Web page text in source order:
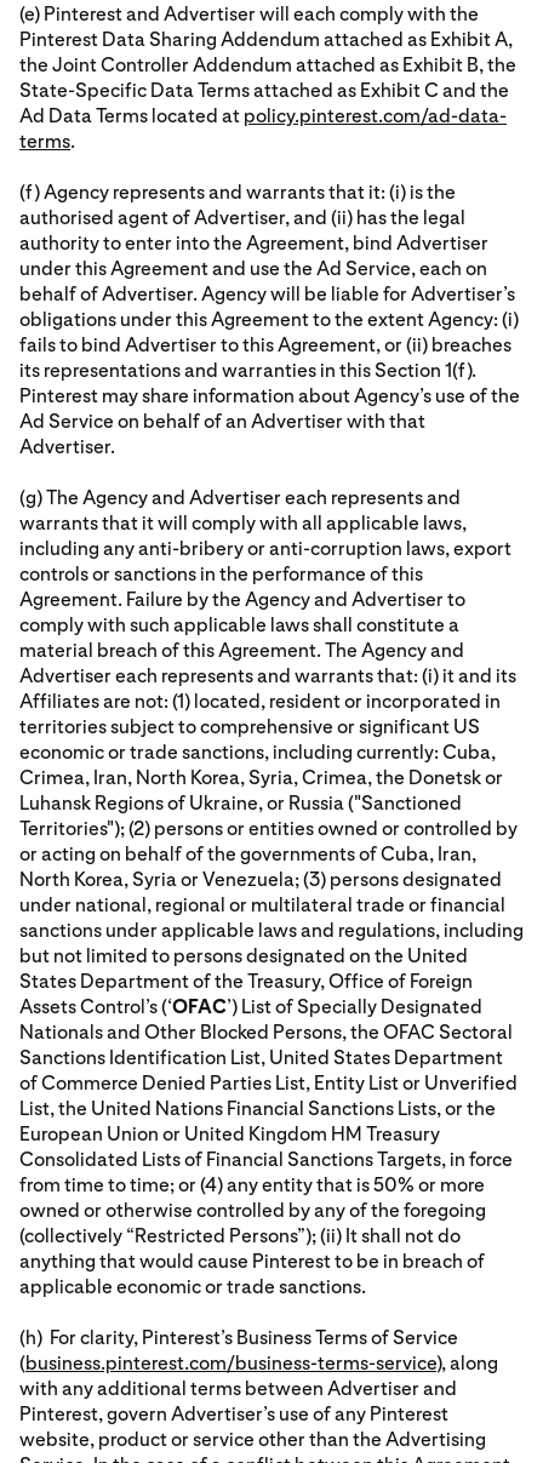
(e) Pinterest and Advertiser will each comply with the
Pinterest Data Sharing Addendum attached as Exhibit A,
the Joint Controller Addendum attached as Exhibit B, the
State-Specific Data Terms attached as Exhibit C and the
Ad Data Terms located at policy.pinterest.com/ad-data-
terms.
(f) Agency represents and warrants that it: (i) is the
authorised agent of Advertiser, and (ii) has the legal
authority to enter into the Agreement, bind Advertiser
under this Agreement and use the Ad Service, each on
behalf of Advertiser. Agency will be liable for Advertiser’s
obligations under this Agreement to the extent Agency: (i)
fails to bind Advertiser to this Agreement, or (ii) breaches
its representations and warranties in this Section 1(f).
Pinterest may share information about Agency’s use of the
Ad Service on behalf of an Advertiser with that
Advertiser.
(g) The Agency and Advertiser each represents and
warrants that it will comply with all applicable laws,
including any anti-bribery or anti-corruption laws, export
controls or sanctions in the performance of this
Agreement. Failure by the Agency and Advertiser to
comply with such applicable laws shall constitute a
material breach of this Agreement. The Agency and
Advertiser each represents and warrants that: (i) it and its
Affiliates are not: (1) located, resident or incorporated in
territories subject to comprehensive or significant US
economic or trade sanctions, including currently: Cuba,
Crimea, Iran, North Korea, Syria, Crimea, the Donetsk or
Luhansk Regions of Ukraine, or Russia ("Sanctioned
Territories"); (2) persons or entities owned or controlled by
or acting on behalf of the governments of Cuba, Iran,
North Korea, Syria or Venezuela; (3) persons designated
under national, regional or multilateral trade or financial
sanctions under applicable laws and regulations, including
but not limited to persons designated on the United
States Department of the Treasury, Office of Foreign
Assets Control’s (‘OFAC’) List of Specially Designated
Nationals and Other Blocked Persons, the OFAC Sectoral
Sanctions Identification List, United States Department
of Commerce Denied Parties List, Entity List or Unverified
List, the United Nations Financial Sanctions Lists, or the
European Union or United Kingdom HM Treasury
Consolidated Lists of Financial Sanctions Targets, in force
from time to time; or (4) any entity that is 50% or more
owned or otherwise controlled by any of the foregoing
(collectively “Restricted Persons”); (ii) It shall not do
anything that would cause Pinterest to be in breach of
applicable economic or trade sanctions.
(h) For clarity, Pinterest’s Business Terms of Service
(business.pinterest.com/business-terms-service), along
with any additional terms between Advertiser and
Pinterest, govern Advertiser’s use of any Pinterest
website, product or service other than the Advertising